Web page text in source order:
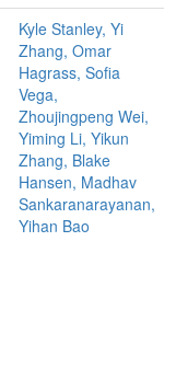
Kyle Stanley, Yi
Zhang, Omar
Hagrass, Sofia
Vega,
Zhoujingpeng Wei,
Yiming Li, Yikun
Zhang, Blake
Hansen, Madhav
Sankaranarayanan,
Yihan Bao